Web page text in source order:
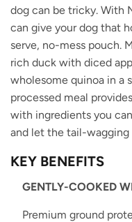
dog can be tricky. With
can give your dog that
serve, no-mess pouch.
rich duck with diced
wholesome quinoa in a
processed meal
with ingredients you
and let the tail-wagging
KEY BENEFITS
GENTLY-COOKED
Premium ground